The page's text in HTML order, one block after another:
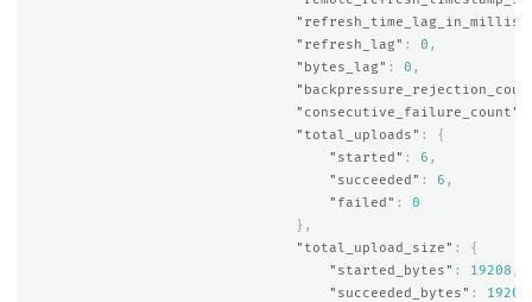
"refresh_time_lag_in_millis"
"refresh_lag" : 0 ,
"bytes_lag" : 0 ,
"consecutive_failure_count"
"total_uploads" :
{
"started" : 6 ,
"succeeded" : 6 ,
"failed" :
0
},
"total_upload_size" :
{
"started_bytes" : 19208 ,
"succeeded_bytes" : 19208